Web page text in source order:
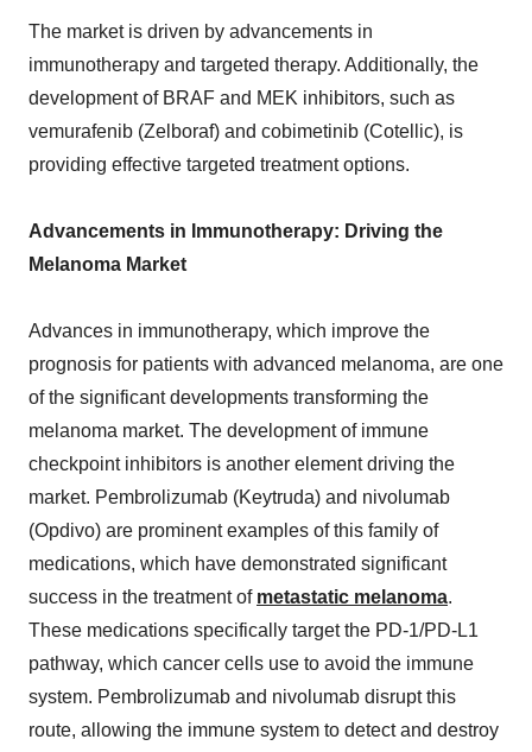
The market is driven by advancements in
immunotherapy and targeted therapy. Additionally, the
development of BRAF and MEK inhibitors, such as
vemurafenib (Zelboraf) and cobimetinib (Cotellic), is
providing effective targeted treatment options.
Advancements in Immunotherapy: Driving the
Melanoma Market
Advances in immunotherapy, which improve the
prognosis for patients with advanced melanoma, are one
of the significant developments transforming the
melanoma market. The development of immune
checkpoint inhibitors is another element driving the
market. Pembrolizumab (Keytruda) and nivolumab
(Opdivo) are prominent examples of this family of
medications, which have demonstrated significant
success in the treatment of metastatic melanoma.
These medications specifically target the PD-1/PD-L1
pathway, which cancer cells use to avoid the immune
system. Pembrolizumab and nivolumab disrupt this
route, allowing the immune system to detect and destroy